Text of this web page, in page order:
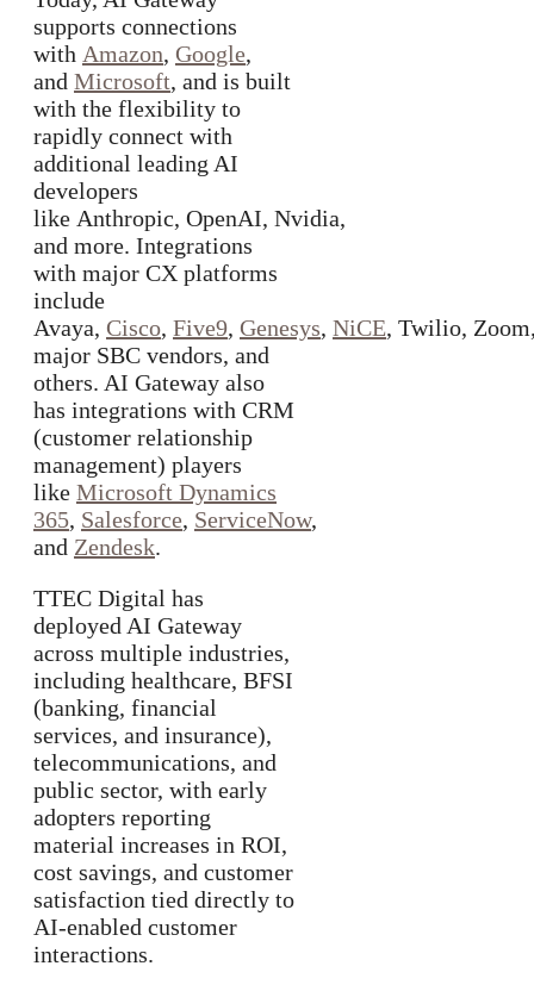
supports connections
with Amazon, Google,
and Microsoft, and is built
with the flexibility to
rapidly connect with
additional leading AI
developers
like Anthropic, OpenAI, Nvidia,
and more. Integrations
with major CX platforms
include
Avaya, Cisco, Five9, Genesys, NiCE, Twilio,
major SBC vendors, and
others. AI Gateway also
has integrations with CRM
(customer relationship
management) players
like Microsoft Dynamics
365, Salesforce, ServiceNow,
and Zendesk.
TTEC Digital has
deployed AI Gateway
across multiple industries,
including healthcare, BFSI
(banking, financial
services, and insurance),
telecommunications, and
public sector, with early
adopters reporting
material increases in ROI,
cost savings, and customer
satisfaction tied directly to
AI-enabled customer
interactions.